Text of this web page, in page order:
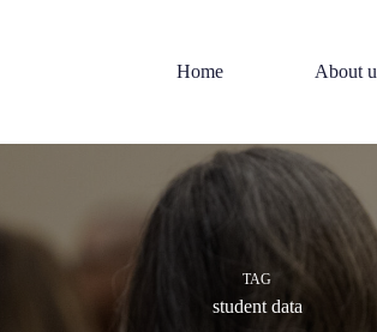
Home
About
TAG
student data